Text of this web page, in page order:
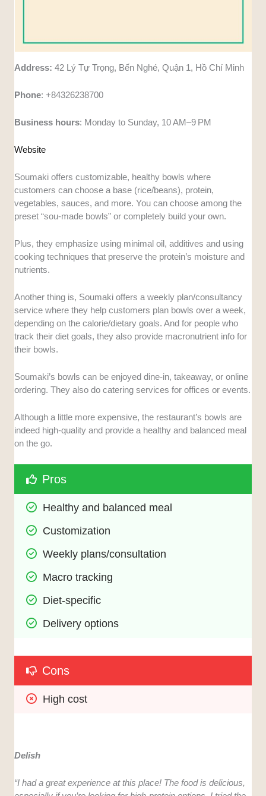
Address: 42 Lý Tự Trọng, Bến Nghé, Quận 1, Hồ Chí Minh
Phone: +84326238700
Business hours: Monday to Sunday, 10 AM–9 PM
Website
Soumaki offers customizable, healthy bowls where
customers can choose a base (rice/beans), protein,
vegetables, sauces, and more. You can choose among the
preset “sou-made bowls” or completely build your own.
Plus, they emphasize using minimal oil, additives and using
cooking techniques that preserve the protein’s moisture and
nutrients.
Another thing is, Soumaki offers a weekly plan/consultancy
service where they help customers plan bowls over a week,
depending on the calorie/dietary goals. And for people who
track their diet goals, they also provide macronutrient info for
their bowls.
Soumaki’s bowls can be enjoyed dine-in, takeaway, or online
ordering. They also do catering services for offices or events.
Although a little more expensive, the restaurant’s bowls are
indeed high-quality and provide a healthy and balanced meal
on the go.
Pros
Healthy and balanced meal
Customization
Weekly plans/consultation
Macro tracking
Diet-specific
Delivery options
Cons
High cost
Delish
“I had a great experience at this place! The food is delicious,